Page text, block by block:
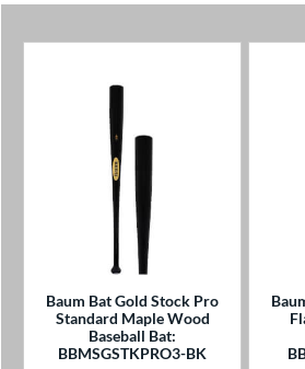
Baum Bat Gold Stock Pro
Standard Maple Wood
Baseball Bat:
BBMSGSTKPRO3-BK